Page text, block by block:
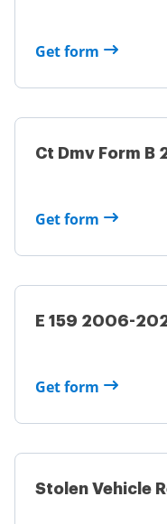
Get form
Ct Dmv Form
Get form
E 159 2006-
Get form
Stolen Vehicle